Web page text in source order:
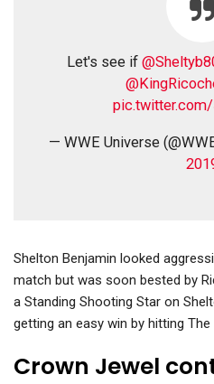
Let's see if
— WWE Universe
Shelton Benjamin looked
match but was soon bested by
a Standing Shooting Star on
getting an easy win by hitting The
Crown Jewel